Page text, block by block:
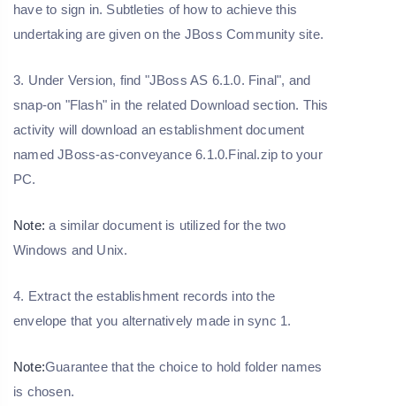
have to sign in. Subtleties of how to achieve this
undertaking are given on the JBoss Community site.
3. Under Version, find "JBoss AS 6.1.0. Final", and
snap-on "Flash" in the related Download section. This
activity will download an establishment document
named JBoss-as-conveyance 6.1.0.Final.zip to your
PC.
Note: a similar document is utilized for the two
Windows and Unix.
4. Extract the establishment records into the
envelope that you alternatively made in sync 1.
Note:Guarantee that the choice to hold folder names
is chosen.